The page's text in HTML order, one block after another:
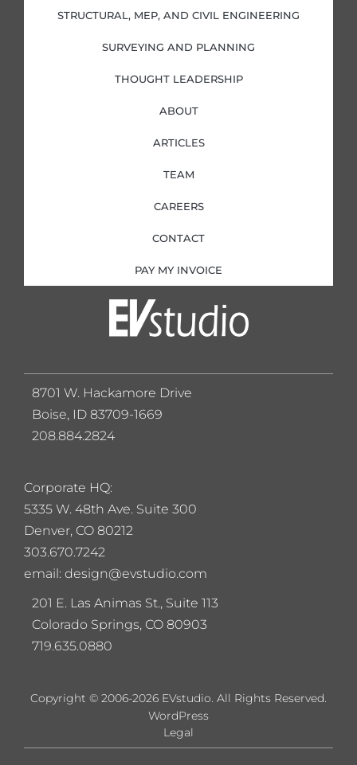
i
n
f
STRUCTURAL, MEP, AND CIVIL ENGINEERING
SURVEYING AND PLANNING
THOUGHT LEADERSHIP
ABOUT
ARTICLES
TEAM
CAREERS
CONTACT
PAY MY INVOICE
Corporate HQ:
5335 W. 48th Ave. Suite 300
Denver, CO 80212
303.670.7242
email: design@evstudio.com
201 E. Las Animas St., Suite 113
Colorado Springs, CO 80903
719.635.0880
8701 W. Hackamore Drive
Boise, ID 83709-1669
208.884.2824
Copyright © 2006-2026 EVstudio. All Rights Reserved.
Legal
WordPress